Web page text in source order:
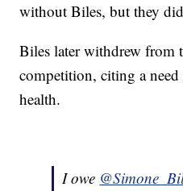
without Biles, but they
Biles later withdrew from
competition, citing a
health.
I owe